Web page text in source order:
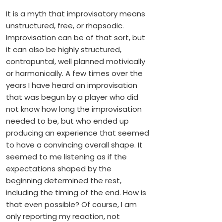
It is a myth that improvisatory means
unstructured, free, or rhapsodic.
Improvisation can be of that sort, but
it can also be highly structured,
contrapuntal, well planned motivically
or harmonically. A few times over the
years I have heard an improvisation
that was begun by a player who did
not know how long the improvisation
needed to be, but who ended up
producing an experience that seemed
to have a convincing overall shape. It
seemed to me listening as if the
expectations shaped by the
beginning determined the rest,
including the timing of the end. How is
that even possible? Of course, I am
only reporting my reaction, not